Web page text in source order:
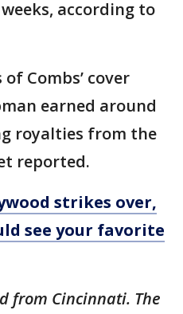
according to
Combs’ cover
earned around
royalties from the
reported.
strikes over,
see your favorite
from Cincinnati. The